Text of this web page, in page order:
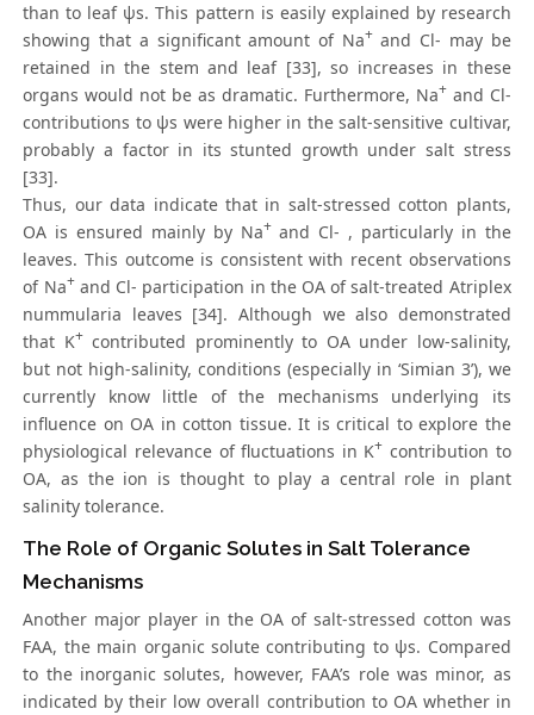
than to leaf ψs. This pattern is easily explained by research
showing that a significant amount of Na+and Cl- may be
retained in the stem and leaf [33], so increases in these
organs would not be as dramatic. Furthermore, Na+and Cl-
contributions to ψs were higher in the salt-sensitive cultivar,
probably a factor in its stunted growth under salt stress
[33].
Thus, our data indicate that in salt-stressed cotton plants,
OA is ensured mainly by Na+and Cl- , particularly in the
leaves. This outcome is consistent with recent observations
of Na+and Cl- participation in the OA of salt-treated Atriplex
nummularia leaves [34]. Although we also demonstrated
that K+contributed prominently to OA under low-salinity,
but not high-salinity, conditions (especially in ‘Simian 3’), we
currently know little of the mechanisms underlying its
influence on OA in cotton tissue. It is critical to explore the
physiological relevance of fluctuations in K+ contribution to
OA, as the ion is thought to play a central role in plant
salinity tolerance.
The Role of Organic Solutes in Salt Tolerance
Mechanisms
Another major player in the OA of salt-stressed cotton was
FAA, the main organic solute contributing to ψs. Compared
to the inorganic solutes, however, FAA’s role was minor, as
indicated by their low overall contribution to OA whether in